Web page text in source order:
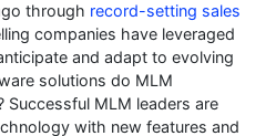
through record-setting sales
companies have leveraged
and adapt to evolving
solutions do MLM
Successful MLM leaders are
with new features and